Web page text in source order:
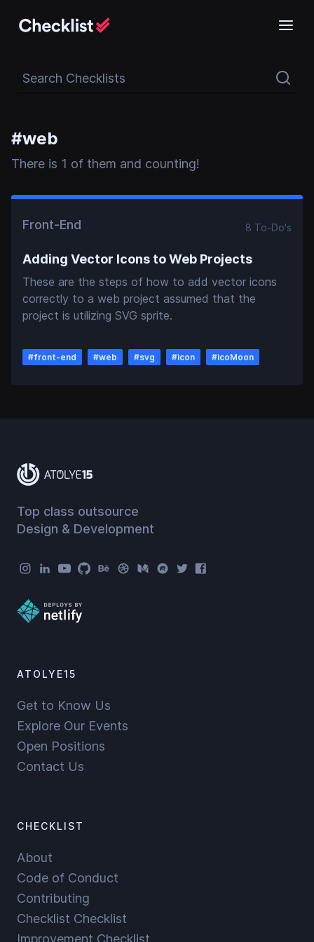
#web
There is 1 of them and counting!
Front-End 8 To-Do's
Adding Vector Icons to Web Projects
These are the steps of how to add vector icons
correctly to a web project assumed that the
project is utilizing SVG sprite.
#front-end #web #svg #icon #icoMoon
Top class outsource
Design & Development
Atolye15 Social Menu
ATOLYE15
Get to Know Us
Explore Our Events
Open Positions
Contact Us
CHECKLIST
About
Code of Conduct
Contributing
Checklist Checklist
Improvement Checklist